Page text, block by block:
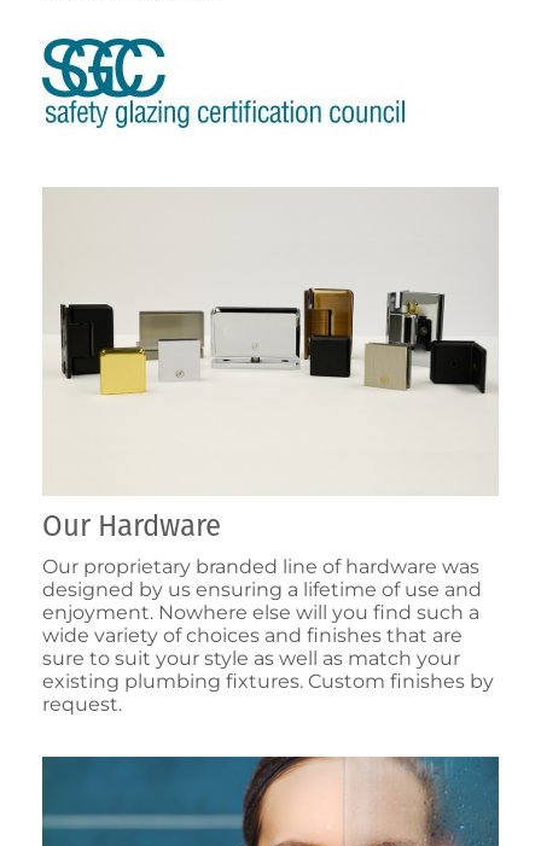
Our Hardware
Our proprietary branded line of hardware was
designed by us ensuring a lifetime of use and
enjoyment. Nowhere else will you find such a
wide variety of choices and finishes that are
sure to suit your style as well as match your
existing plumbing fixtures. Custom finishes by
request.